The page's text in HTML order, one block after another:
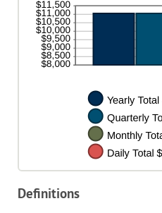
50
Definitions